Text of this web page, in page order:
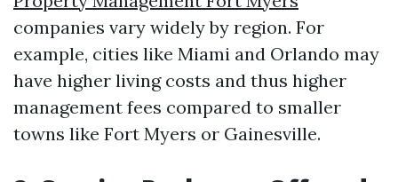
companies vary widely by region. For
example, cities like Miami and Orlando may
have higher living costs and thus higher
management fees compared to smaller
towns like Fort Myers or Gainesville.